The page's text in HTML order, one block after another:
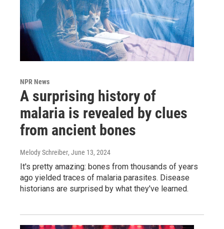
NPR News
A surprising history of
malaria is revealed by clues
from ancient bones
Melody Schreiber, June 13, 2024
It's pretty amazing: bones from thousands of years
ago yielded traces of malaria parasites. Disease
historians are surprised by what they've learned.